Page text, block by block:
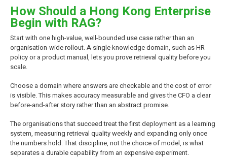
How Should a Hong Kong Enterprise
Begin with RAG?
Start with one high-value, well-bounded use case rather than an
organisation-wide rollout. A single knowledge domain, such as HR
policy or a product manual, lets you prove retrieval quality before you
scale.
Choose a domain where answers are checkable and the cost of error
is visible. This makes accuracy measurable and gives the CFO a clear
before-and-after story rather than an abstract promise.
The organisations that succeed treat the first deployment as a learning
system, measuring retrieval quality weekly and expanding only once
the numbers hold. That discipline, not the choice of model, is what
separates a durable capability from an expensive experiment.